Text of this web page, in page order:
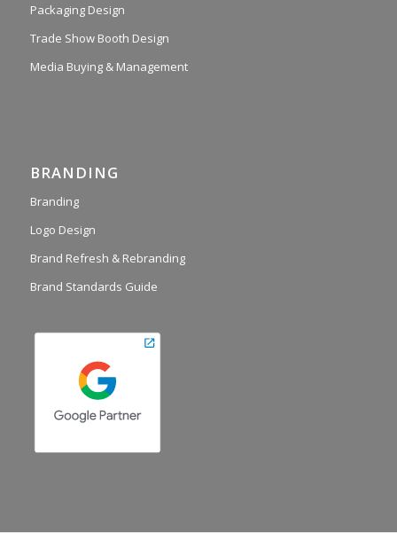
Packaging Design
Trade Show Booth Design
Media Buying & Management
BRANDING
Branding
Logo Design
Brand Refresh & Rebranding
Brand Standards Guide